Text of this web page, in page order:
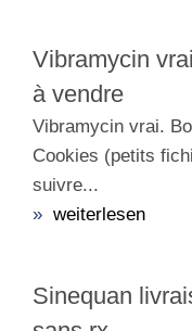
Vibramycin
à vendre
Vibramycin vrai.
Cookies (petits
suivre...
» weiterlesen
Sinequan